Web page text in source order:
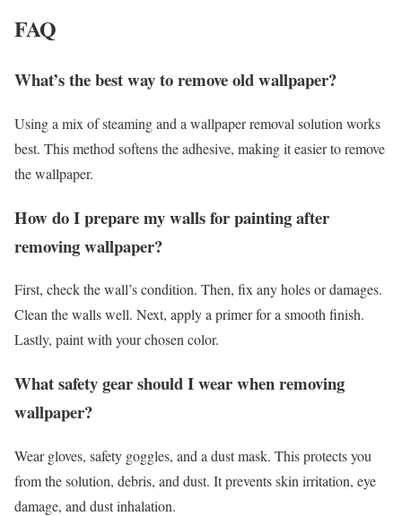
FAQ
What’s the best way to remove old wallpaper?
Using a mix of steaming and a wallpaper removal solution works
best. This method softens the adhesive, making it easier to remove
the wallpaper.
How do I prepare my walls for painting after
removing wallpaper?
First, check the wall’s condition. Then, fix any holes or damages.
Clean the walls well. Next, apply a primer for a smooth finish.
Lastly, paint with your chosen color.
What safety gear should I wear when removing
wallpaper?
Wear gloves, safety goggles, and a dust mask. This protects you
from the solution, debris, and dust. It prevents skin irritation, eye
damage, and dust inhalation.